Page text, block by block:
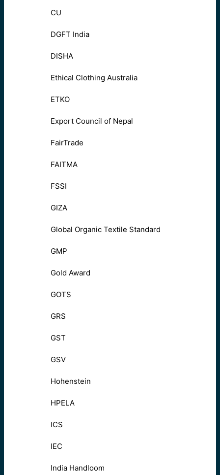
CU
DGFT India
DISHA
Ethical Clothing Australia
ETKO
Export Council of Nepal
FairTrade
FAITMA
FSSI
GIZA
Global Organic Textile Standard
GMP
Gold Award
GOTS
GRS
GST
GSV
Hohenstein
HPELA
ICS
IEC
India Handloom